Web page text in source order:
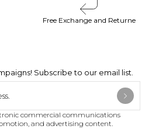
Free Exchange and Returne
Subscribe to our email list.
commercial communications
and advertising content.